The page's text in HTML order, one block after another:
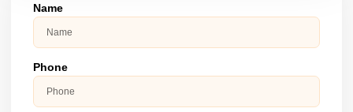
Name
Phone